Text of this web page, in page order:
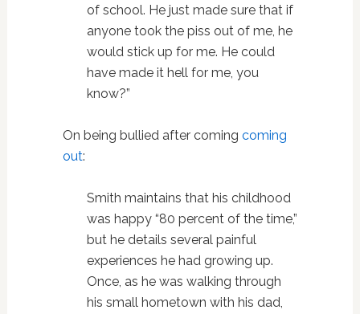
of school. He just made sure that if
anyone took the piss out of me, he
would stick up for me. He could
have made it hell for me, you
know?”
On being bullied after coming coming
out:
Smith maintains that his childhood
was happy “80 percent of the time,”
but he details several painful
experiences he had growing up.
Once, as he was walking through
his small hometown with his dad,